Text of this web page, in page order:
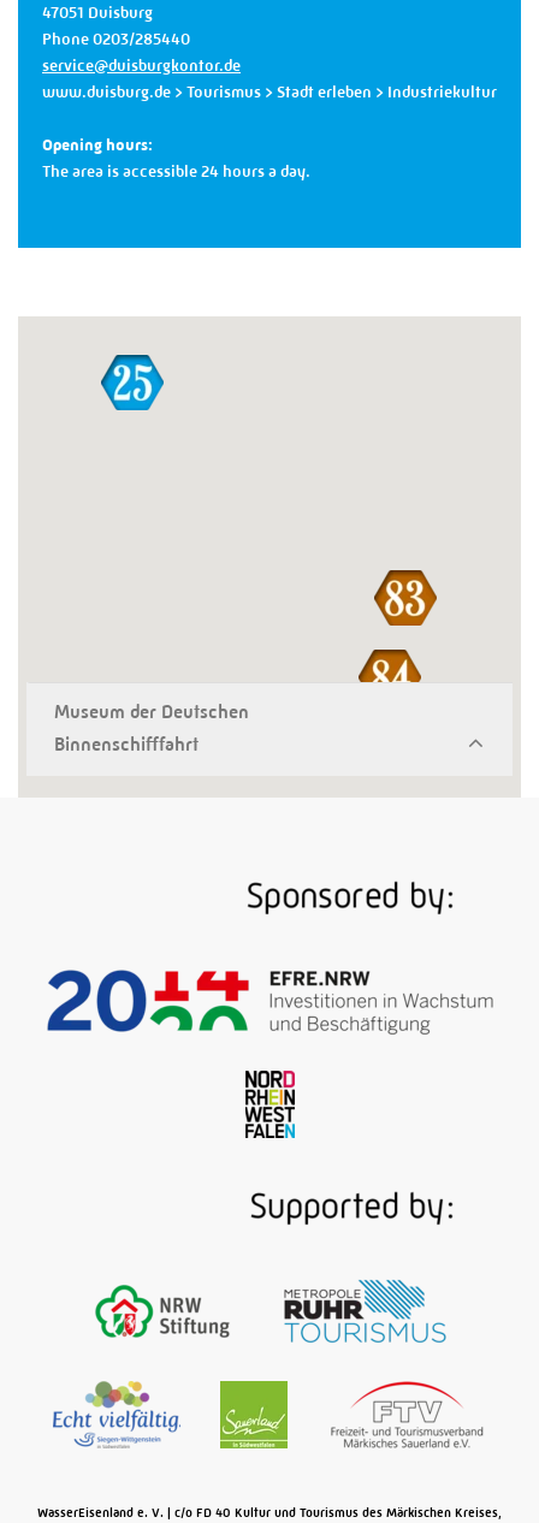
47051 Duisburg
Phone 0203/285440
service@duisburgkontor.de
www.duisburg.de > Tourismus > Stadt erleben > Industriekultur
Opening hours:
The area is accessible 24 hours a day.
Museum der Deutschen
Binnenschifffahrt
Beyond the Sauerland, the river Ruhr is all about
coal. Ruhr coal! As of 1780, packed barges travel
where the river flows into the Rhine. The multi-
media exhibition of the museum covers three floors
section of which brings the historic Ruhr "river
highway" back to life …
Read More
WasserEisenland e. V.
c/o FD 40 Kultur und Tourismus des Märkischen Kreises,